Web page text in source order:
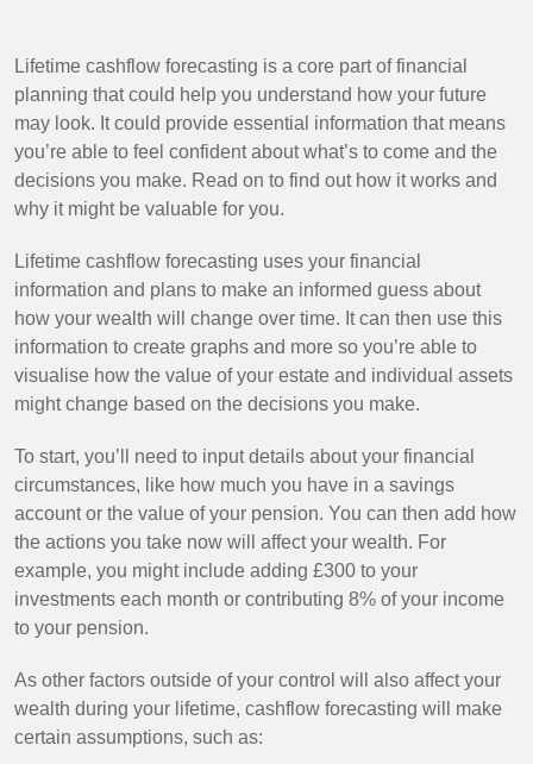
Lifetime cashflow forecasting is a core part of financial
planning that could help you understand how your future
may look. It could provide essential information that means
you’re able to feel confident about what’s to come and the
decisions you make. Read on to find out how it works and
why it might be valuable for you.
Lifetime cashflow forecasting uses your financial
information and plans to make an informed guess about
how your wealth will change over time. It can then use this
information to create graphs and more so you’re able to
visualise how the value of your estate and individual assets
might change based on the decisions you make.
To start, you’ll need to input details about your financial
circumstances, like how much you have in a savings
account or the value of your pension. You can then add how
the actions you take now will affect your wealth. For
example, you might include adding £300 to your
investments each month or contributing 8% of your income
to your pension.
As other factors outside of your control will also affect your
wealth during your lifetime, cashflow forecasting will make
certain assumptions, such as: